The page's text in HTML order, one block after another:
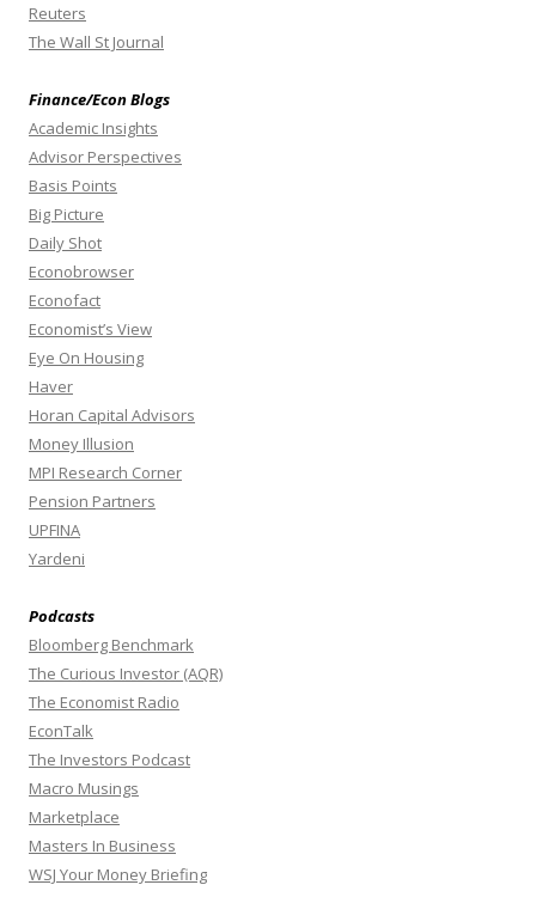
Reuters
The Wall St Journal
Finance/Econ Blogs
Academic Insights
Advisor Perspectives
Basis Points
Big Picture
Daily Shot
Econobrowser
Econofact
Economist’s View
Eye On Housing
Haver
Horan Capital Advisors
Money Illusion
MPI Research Corner
Pension Partners
UPFINA
Yardeni
Podcasts
Bloomberg Benchmark
The Curious Investor (AQR)
The Economist Radio
EconTalk
The Investors Podcast
Macro Musings
Marketplace
Masters In Business
WSJ Your Money Briefing